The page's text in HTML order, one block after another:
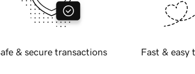
& secure transactions Fast & easy